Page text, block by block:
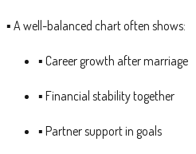
▪ A well-balanced chart often shows:
▪ Career growth after marriage
▪ Financial stability together
▪ Partner support in goals